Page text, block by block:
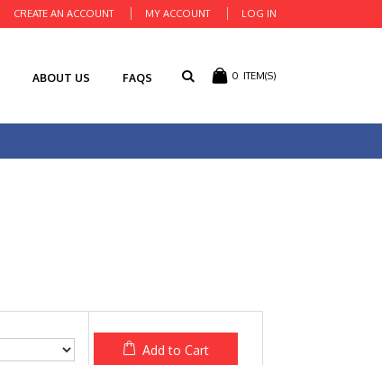
CREATE AN ACCOUNT MY ACCOUNT LOG IN
0 ITEM(S)
ABOUT US FAQS
Add to Cart